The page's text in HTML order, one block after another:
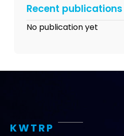
Recent publications
No publication yet
KWTRP